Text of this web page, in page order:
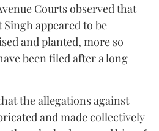
Courts observed that
appeared to be
and planted, more so
been filed after a long
the allegations against
and made collectively